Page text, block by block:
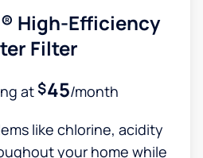
High-Efficiency
Filter
at$45/month
like chlorine, acidity
your home while